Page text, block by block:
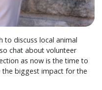
to discuss local animal
chat about volunteer
as now is the time to
biggest impact for the